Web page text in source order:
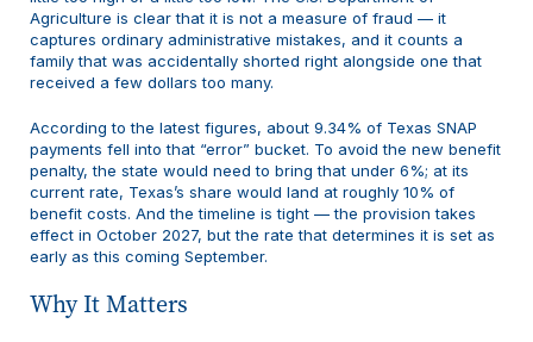
Agriculture is clear that it is not a measure of fraud — it
captures ordinary administrative mistakes, and it counts a
family that was accidentally shorted right alongside one that
received a few dollars too many.
According to the latest figures, about 9.34% of Texas SNAP
payments fell into that “error” bucket. To avoid the new benefit
penalty, the state would need to bring that under 6%; at its
current rate, Texas’s share would land at roughly 10% of
benefit costs. And the timeline is tight — the provision takes
effect in October 2027, but the rate that determines it is set as
early as this coming September.
Why It Matters